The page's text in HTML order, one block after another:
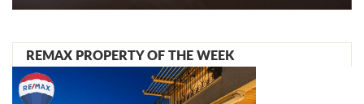
REMAX PROPERTY OF THE WEEK